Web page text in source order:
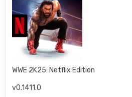
WWE 2K25: Netflix Edition
v0.1411.0